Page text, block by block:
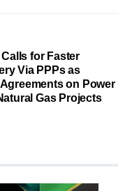
for Faster
Via PPPs as
on Power
Gas Projects